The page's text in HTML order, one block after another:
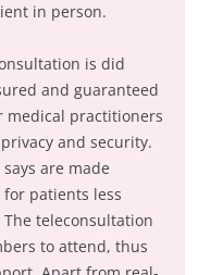
in person.
is did
and guaranteed
medical practitioners
and security.
are made
patients less
teleconsultation
to attend, thus